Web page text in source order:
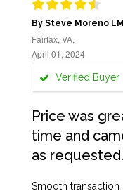
By Steve Moreno
Fairfax, VA,
April 01, 2024
Verified Buyer
Price was
time and
as requested.
Smooth transaction